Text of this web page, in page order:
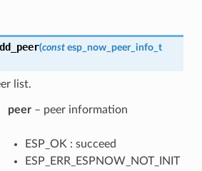
(const esp_now_peer_info_t
list.
peer– peer information
ESP_OK : succeed
ESP_ERR_ESPNOW_NOT_INIT